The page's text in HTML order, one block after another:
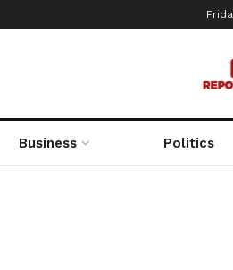
Business Politics